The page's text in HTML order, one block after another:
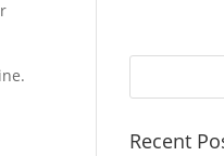
Recent